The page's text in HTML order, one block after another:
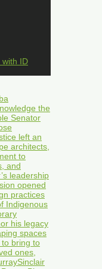
with ID